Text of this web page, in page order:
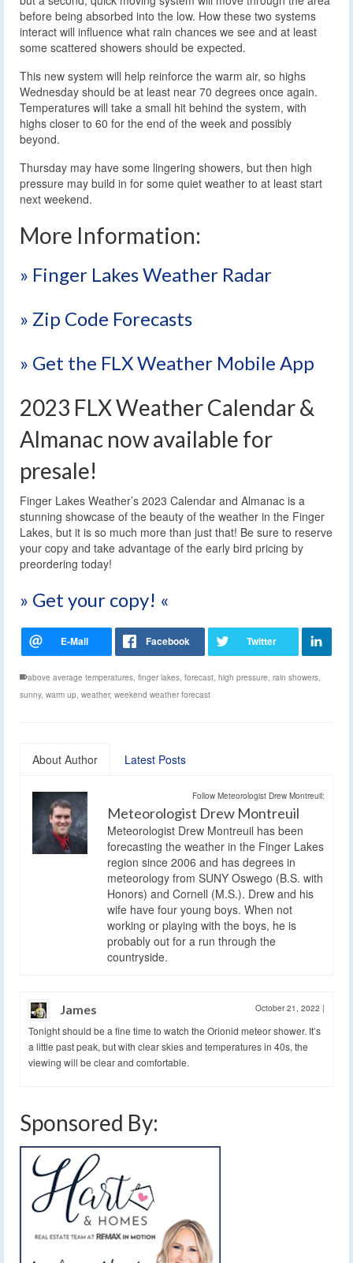
before being absorbed into the low. How these two systems
interact will influence what rain chances we see and at least
some scattered showers should be expected.
This new system will help reinforce the warm air, so highs
Wednesday should be at least near 70 degrees once again.
Temperatures will take a small hit behind the system, with
highs closer to 60 for the end of the week and possibly
beyond.
Thursday may have some lingering showers, but then high
pressure may build in for some quiet weather to at least start
next weekend.
More Information:
» Finger Lakes Weather Radar
» Zip Code Forecasts
» Get the FLX Weather Mobile App
2023 FLX Weather Calendar &
Almanac now available for
presale!
Finger Lakes Weather’s 2023 Calendar and Almanac is a
stunning showcase of the beauty of the weather in the Finger
Lakes, but it is so much more than just that! Be sure to reserve
your copy and take advantage of the early bird pricing by
preordering today!
» Get your copy! «
above average temperatures, finger lakes, forecast, high pressure, rain showers,
sunny, warm up, weather, weekend weather forecast
About Author Latest Posts
Follow Meteorologist Drew Montreuil:
Meteorologist Drew Montreuil
Meteorologist Drew Montreuil has been
forecasting the weather in the Finger Lakes
region since 2006 and has degrees in
meteorology from SUNY Oswego (B.S. with
Honors) and Cornell (M.S.). Drew and his
wife have four young boys. When not
working or playing with the boys, he is
probably out for a run through the
countryside.
James October 21, 2022 |
Tonight should be a fine time to watch the Orionid meteor shower. It’s
a little past peak, but with clear skies and temperatures in 40s, the
viewing will be clear and comfortable.
Sponsored By: